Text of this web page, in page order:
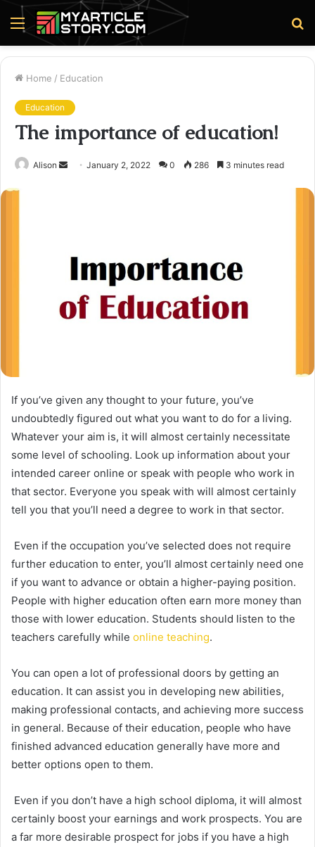
Menu
Home / Education
Education
The importance of education!
Alison
Send January 2, 2022 0 286 3 minutes read
If you’ve given any thought to your future, you’ve
undoubtedly figured out what you want to do for a living.
Whatever your aim is, it will almost certainly necessitate
some level of schooling. Look up information about your
intended career online or speak with people who work in
that sector. Everyone you speak with will almost certainly
tell you that you’ll need a degree to work in that sector.
Even if the occupation you’ve selected does not require
further education to enter, you’ll almost certainly need one
if you want to advance or obtain a higher-paying position.
People with higher education often earn more money than
those with lower education. Students should listen to the
teachers carefully while online teaching.
You can open a lot of professional doors by getting an
education. It can assist you in developing new abilities,
making professional contacts, and achieving more success
in general. Because of their education, people who have
finished advanced education generally have more and
better options open to them.
Even if you don’t have a high school diploma, it will almost
certainly boost your earnings and work prospects. You are
a far more desirable prospect for jobs if you have a high